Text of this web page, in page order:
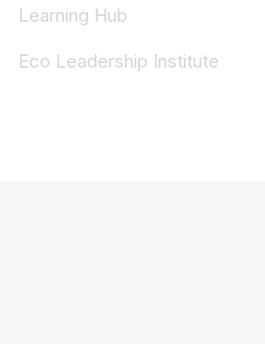
Learning Hub
Eco Leadership Institute